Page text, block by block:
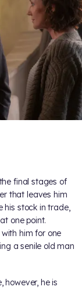
final stages of
that leaves him
his stock in trade,
one point.
him for one
a senile old man
however, he is